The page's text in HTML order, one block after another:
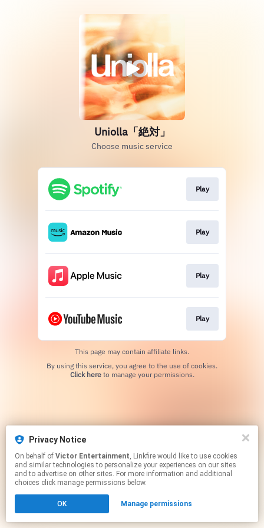
Uniolla「絶対」
Choose music service
Play
Play
Play
Play
This page may contain affiliate links.
Click hereto manage your permissions.
Privacy Notice
On behalf of Victor Entertainment, Linkfire would like to use cookies
and similar technologies to personalize your experiences on our sites
and to advertise on other sites. For more information and additional
choices click manage permissions below.
OK Manage permissions